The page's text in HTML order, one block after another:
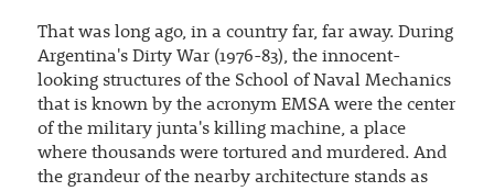
That was long ago, in a country far, far away. During
Argentina's Dirty War (1976-83), the innocent-
looking structures of the School of Naval Mechanics
that is known by the acronym EMSA were the center
of the military junta's killing machine, a place
where thousands were tortured and murdered. And
the grandeur of the nearby architecture stands as